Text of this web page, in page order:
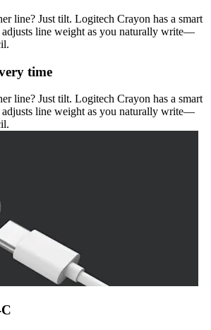
line? Just tilt. Logitech Crayon has a smart
line weight as you naturally write—
time
line? Just tilt. Logitech Crayon has a smart
line weight as you naturally write—